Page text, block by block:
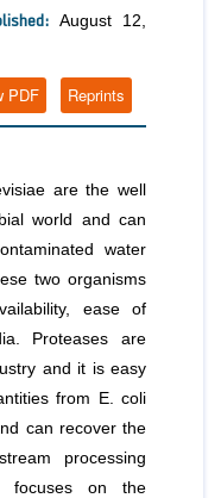
August 12,
Reprints
PDF
are the well
world and can
water
two organisms
ease of
Proteases are
and it is easy
from
E. coli
can recover the
processing
focuses on the